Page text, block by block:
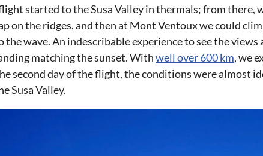
started to the Susa Valley in thermals; from there,
on the ridges, and then at Mont Ventoux we could
wave. An indescribable experience to see the views
matching the sunset. Withwell over 600 km, we
second day of the flight, the conditions were almost
Susa Valley.